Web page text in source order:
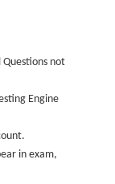
Questions not
Engine
in exam,